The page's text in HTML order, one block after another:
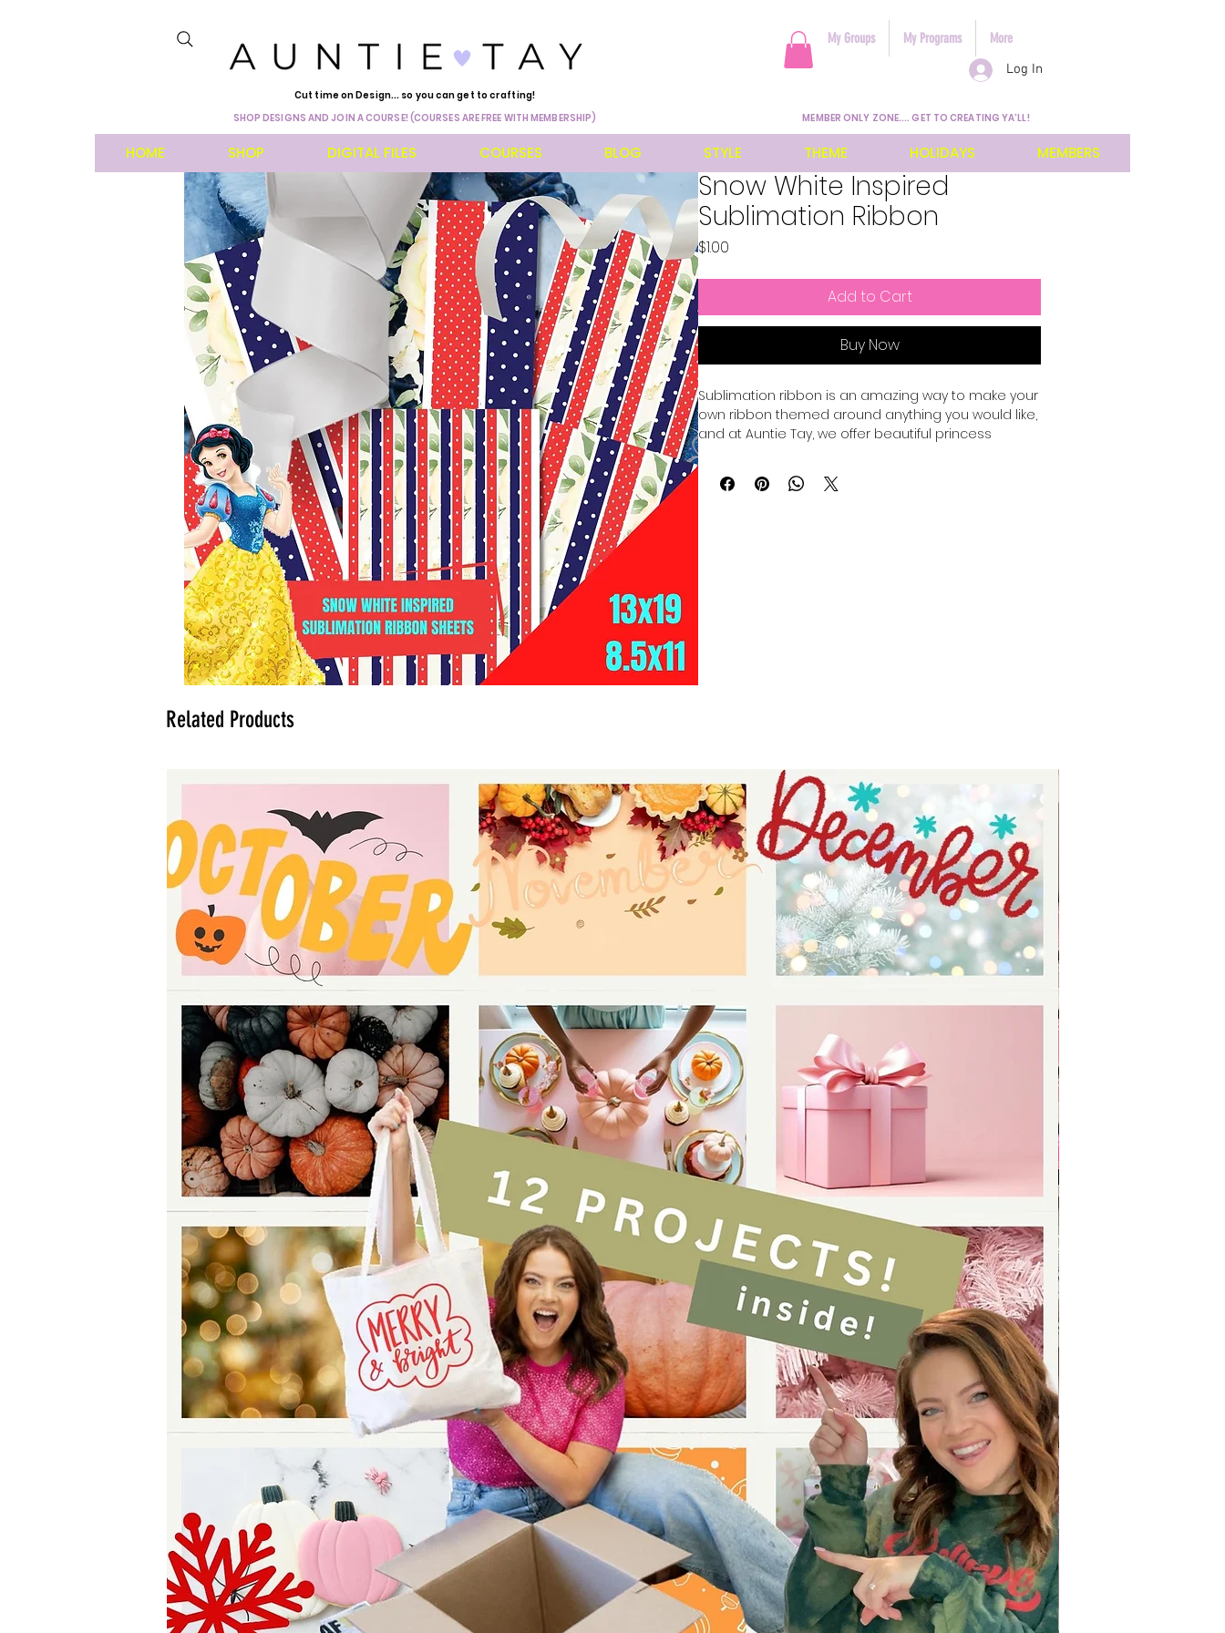
Cut time on Design... so you can get to crafting!
SHOP DESIGNS AND JOIN A COURSE! (COURSES ARE FREE WITH MEMBERSHIP)
Log In
My Groups My Programs More
MEMBER ONLY ZONE.... GET TO CREATING YA'LL!
HOME SHOP DIGITAL FILES COURSES BLOG STYLE THEME HOLIDAYS MEMBERS
Snow White Inspired
Sublimation Ribbon
$1.00
Add to Cart
Buy Now
Sublimation ribbon is an amazing way to make your
own ribbon themed around anything you would like,
and at Auntie Tay, we offer beautiful princess
Sublimation Ribbon. Perfect for adding a
personalized, magical touch to your crafts and gifts,
Related Products